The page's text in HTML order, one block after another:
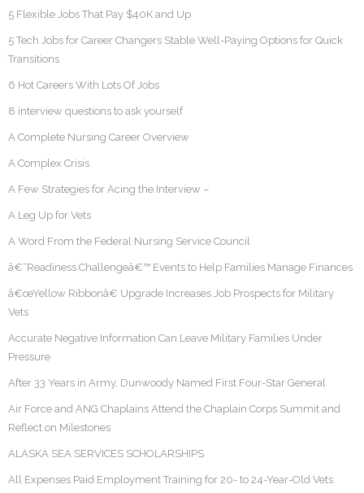
5 Flexible Jobs That Pay $40K and Up
5 Tech Jobs for Career Changers Stable Well-Paying Options for Quick
Transitions
6 Hot Careers With Lots Of Jobs
8 interview questions to ask yourself
A Complete Nursing Career Overview
A Complex Crisis
A Few Strategies for Acing the Interview –
A Leg Up for Vets
A Word From the Federal Nursing Service Council
â€˜Readiness Challengeâ€™ Events to Help Families Manage Finances
â€œYellow Ribbonâ€ Upgrade Increases Job Prospects for Military
Vets
Accurate Negative Information Can Leave Military Families Under
Pressure
After 33 Years in Army, Dunwoody Named First Four-Star General
Air Force and ANG Chaplains Attend the Chaplain Corps Summit and
Reflect on Milestones
ALASKA SEA SERVICES SCHOLARSHIPS
All Expenses Paid Employment Training for 20- to 24-Year-Old Vets